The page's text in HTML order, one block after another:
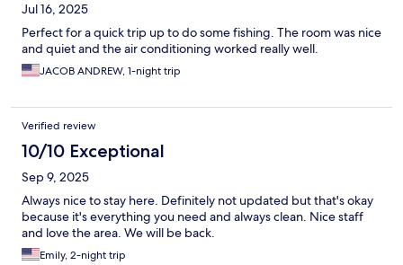
Jul 16, 2025
Perfect for a quick trip up to do some fishing. The room was nice
and quiet and the air conditioning worked really well.
JACOB ANDREW, 1-night trip
Verified review
10/10 Exceptional
Sep 9, 2025
Always nice to stay here. Definitely not updated but that's okay
because it's everything you need and always clean. Nice staff
and love the area. We will be back.
Emily, 2-night trip